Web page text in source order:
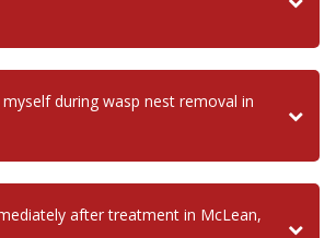
during wasp nest removal in
after treatment in McLean,